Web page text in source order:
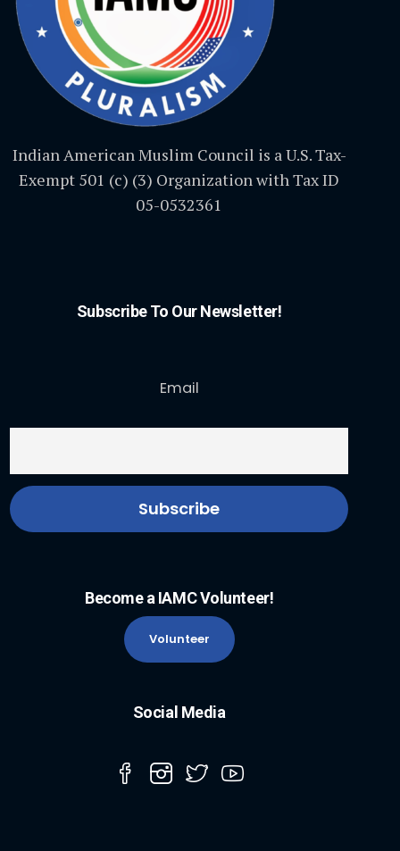
Indian American Muslim Council is a U.S. Tax-
Exempt 501 (c) (3) Organization with Tax ID
05-0532361
Subscribe To Our Newsletter!
Email
Become a IAMC Volunteer!
Volunteer
Social Media